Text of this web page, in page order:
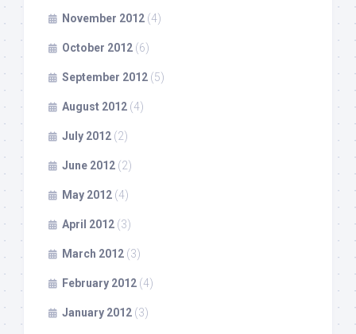
November 2012 (4)
October 2012 (6)
September 2012 (5)
August 2012 (4)
July 2012 (2)
June 2012 (2)
May 2012 (4)
April 2012 (3)
March 2012 (3)
February 2012 (4)
January 2012 (3)